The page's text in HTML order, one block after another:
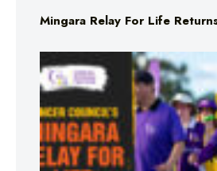
Mingara Relay For Life